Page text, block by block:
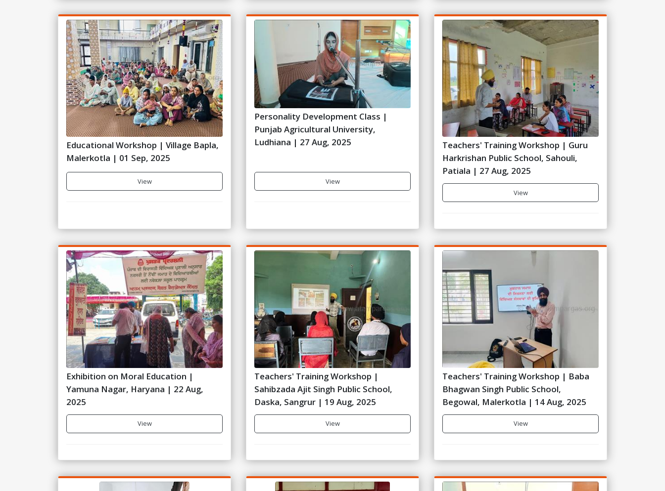
Educational Workshop | Village Bapla,
Malerkotla | 01 Sep, 2025
View
Personality Development Class |
Punjab Agricultural University,
Ludhiana | 27 Aug, 2025
View
Teachers' Training Workshop | Guru
Harkrishan Public School, Sahouli,
Patiala | 27 Aug, 2025
View
Exhibition on Moral Education |
Yamuna Nagar, Haryana | 22 Aug,
2025
View
Teachers' Training Workshop |
Sahibzada Ajit Singh Public School,
Daska, Sangrur | 19 Aug, 2025
View
Teachers' Training Workshop | Baba
Bhagwan Singh Public School,
Begowal, Malerkotla | 14 Aug, 2025
View